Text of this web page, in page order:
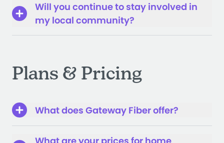
Will you continue to stay involved in
my local community?
Plans & Pricing
What does Gateway Fiber offer?